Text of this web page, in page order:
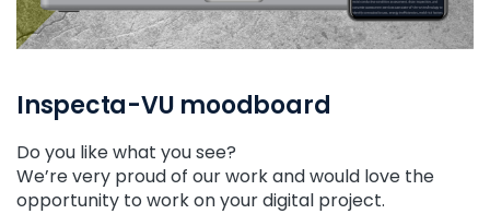
Inspecta-VU moodboard
Do you like what you see?
We’re very proud of our work and would love the
opportunity to work on your digital project.